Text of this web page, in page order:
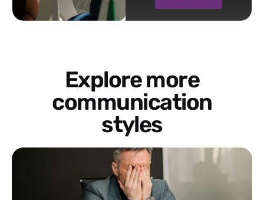
Explore more
communication
styles